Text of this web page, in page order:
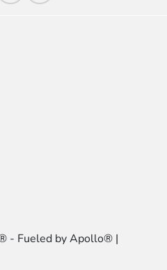
- Fueled by Apollo® |